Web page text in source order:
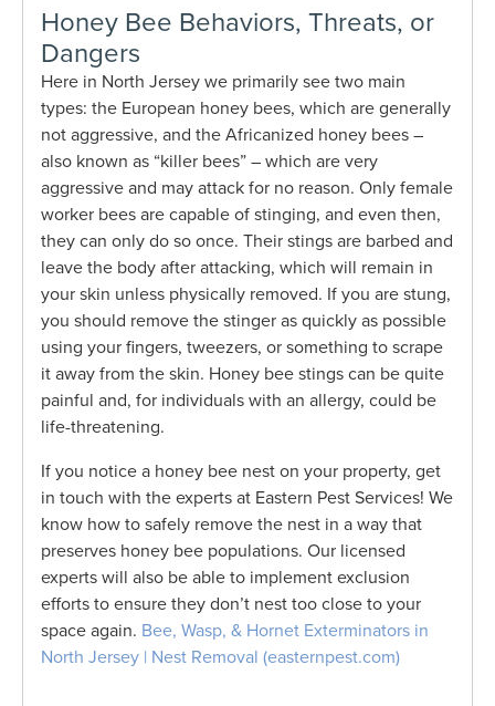
Honey Bee Behaviors, Threats, or
Dangers
Here in North Jersey we primarily see two main
types: the European honey bees, which are generally
not aggressive, and the Africanized honey bees –
also known as “killer bees” – which are very
aggressive and may attack for no reason. Only female
worker bees are capable of stinging, and even then,
they can only do so once. Their stings are barbed and
leave the body after attacking, which will remain in
your skin unless physically removed. If you are stung,
you should remove the stinger as quickly as possible
using your fingers, tweezers, or something to scrape
it away from the skin. Honey bee stings can be quite
painful and, for individuals with an allergy, could be
life-threatening.
If you notice a honey bee nest on your property, get
in touch with the experts at Eastern Pest Services! We
know how to safely remove the nest in a way that
preserves honey bee populations. Our licensed
experts will also be able to implement exclusion
efforts to ensure they don’t nest too close to your
space again. Bee, Wasp, & Hornet Exterminators in
North Jersey | Nest Removal (easternpest.com)